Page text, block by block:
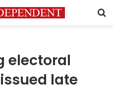
electoral
late